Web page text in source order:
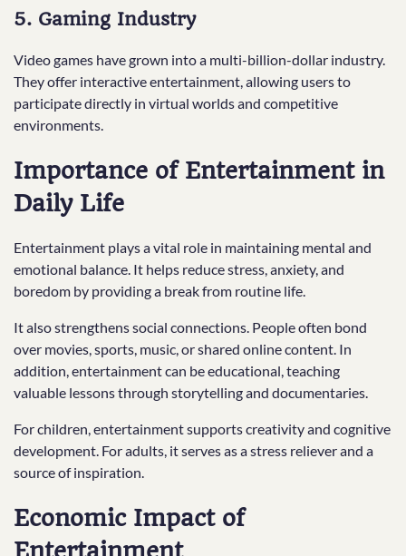
5. Gaming Industry
Video games have grown into a multi-billion-dollar industry.
They offer interactive entertainment, allowing users to
participate directly in virtual worlds and competitive
environments.
Importance of Entertainment in
Daily Life
Entertainment plays a vital role in maintaining mental and
emotional balance. It helps reduce stress, anxiety, and
boredom by providing a break from routine life.
It also strengthens social connections. People often bond
over movies, sports, music, or shared online content. In
addition, entertainment can be educational, teaching
valuable lessons through storytelling and documentaries.
For children, entertainment supports creativity and cognitive
development. For adults, it serves as a stress reliever and a
source of inspiration.
Economic Impact of